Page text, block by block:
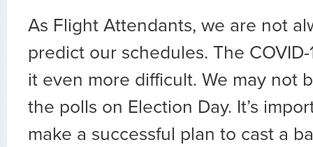
As Flight Attendants, we are not
predict our schedules. The
it even more difficult. We may not
the polls on Election Day. It’s
make a successful plan to cast a